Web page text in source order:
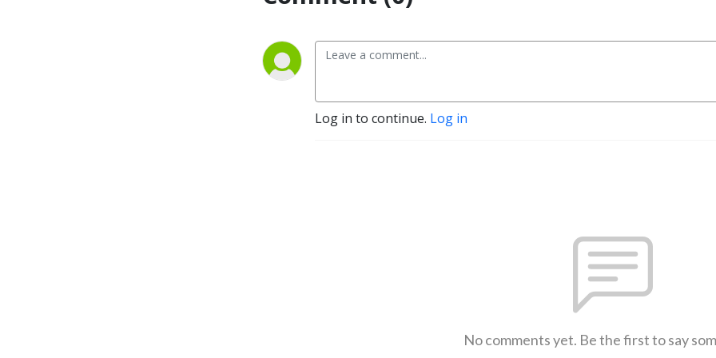
Log in to continue. Log in
No comments yet. Be the first to say